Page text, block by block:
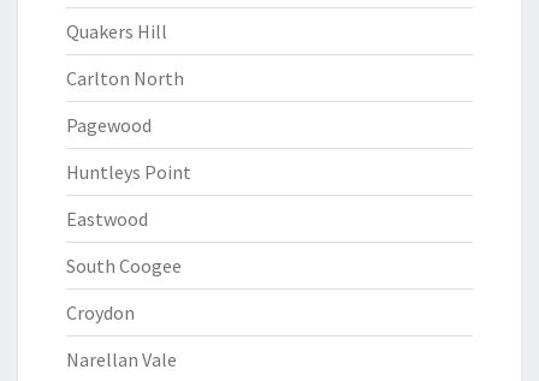
Quakers Hill
Carlton North
Pagewood
Huntleys Point
Eastwood
South Coogee
Croydon
Narellan Vale